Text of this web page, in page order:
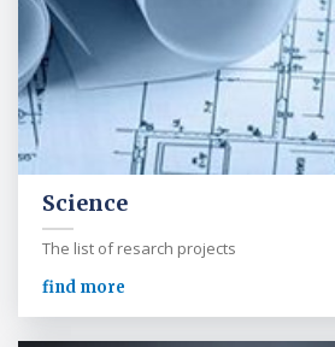
Science
The list of resarch projects
find more